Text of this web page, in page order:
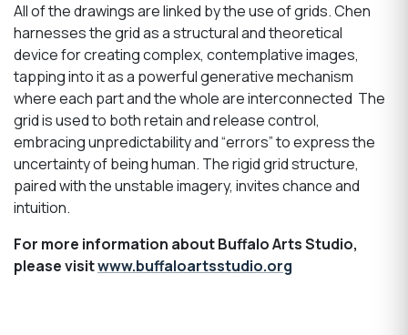
All of the drawings are linked by the use of grids. Chen
harnesses the grid as a structural and theoretical
device for creating complex, contemplative images,
tapping into it as a powerful generative mechanism
where each part and the whole are interconnected The
grid is used to both retain and release control,
embracing unpredictability and “errors” to express the
uncertainty of being human. The rigid grid structure,
paired with the unstable imagery, invites chance and
intuition.
For more information about Buffalo Arts Studio,
please visitwww.buffaloartsstudio.org